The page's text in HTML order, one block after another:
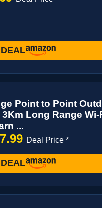
Point to Point
3Km Long Range
...
Deal Price *